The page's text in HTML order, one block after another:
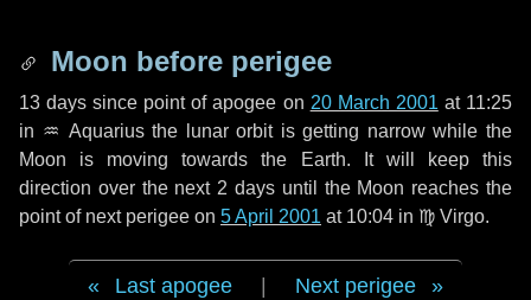
Moon before perigee
13 days since point of apogee on 20 March 2001 at 11:25
in ♒ Aquariusthe lunar orbit is getting narrow while the
Moon is moving towards the Earth. It will keep this
direction over the next 2 days until the Moon reaches the
point of next perigee on 5 April 2001 at 10:04 in ♍ Virgo.
Last apogee Next perigee